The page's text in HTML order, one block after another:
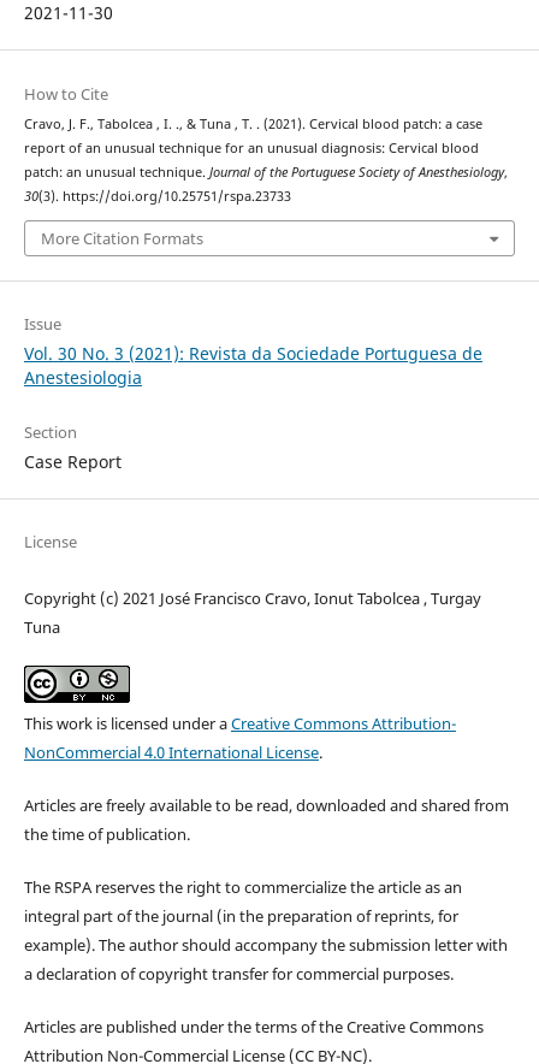
2021-11-30
How to Cite
Cravo, J. F., Tabolcea , I. ., & Tuna , T. . (2021). Cervical blood patch: a case
report of an unusual technique for an unusual diagnosis: Cervical blood
patch: an unusual technique. Journal of the Portuguese Society of Anesthesiology,
30(3). https://doi.org/10.25751/rspa.23733
More Citation Formats
Issue
Vol. 30 No. 3 (2021): Revista da Sociedade Portuguesa de
Anestesiologia
Section
Case Report
License
Copyright (c) 2021 José Francisco Cravo, Ionut Tabolcea , Turgay
Tuna
This work is licensed under aCreative Commons Attribution-
NonCommercial 4.0 International License.
Articles are freely available to be read, downloaded and shared from
the time of publication.
The RSPA reserves the right to commercialize the article as an
integral part of the journal (in the preparation of reprints, for
example). The author should accompany the submission letter with
a declaration of copyright transfer for commercial purposes.
Articles are published under the terms of the Creative Commons
Attribution Non-Commercial License (CC BY-NC).